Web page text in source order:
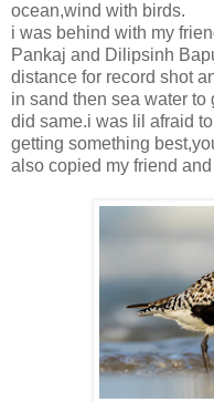
ocean,wind with birds.
i was behind with my
Pankaj and Dilipsinh
distance for record shot
in sand then sea water
did same.i was lil afraid
getting something
also copied my friend